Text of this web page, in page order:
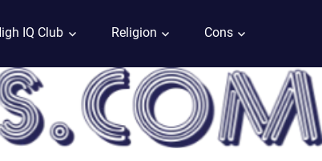
IQ Club Religion Cons